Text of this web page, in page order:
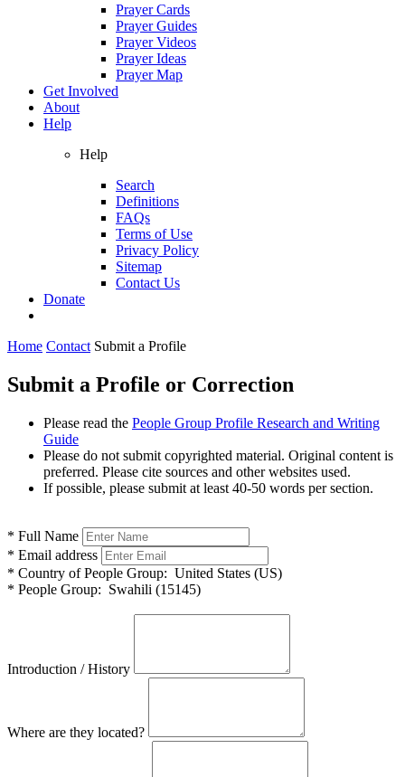
Prayer Cards
Prayer Guides
Prayer Videos
Prayer Ideas
Prayer Map
Get Involved
About
Help
Help
Search
Definitions
FAQs
Terms of Use
Privacy Policy
Sitemap
Contact Us
Donate
Home Contact Submit a Profile
Submit a Profile or Correction
Please read the People Group Profile Research and Writing
Guide
Please do not submit copyrighted material. Original content is
preferred. Please cite sources and other websites used.
If possible, please submit at least 40-50 words per section.
* Full Name
* Email address
* Country of People Group: United States (US)
* People Group: Swahili (15145)
Introduction / History
Where are they located?